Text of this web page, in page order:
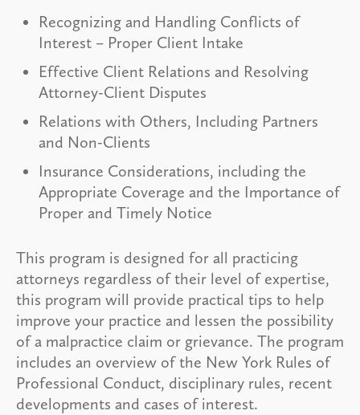
Recognizing and Handling Conflicts of
Interest – Proper Client Intake
Effective Client Relations and Resolving
Attorney-Client Disputes
Relations with Others, Including Partners
and Non-Clients
Insurance Considerations, including the
Appropriate Coverage and the Importance of
Proper and Timely Notice
This program is designed for all practicing
attorneys regardless of their level of expertise,
this program will provide practical tips to help
improve your practice and lessen the possibility
of a malpractice claim or grievance. The program
includes an overview of the New York Rules of
Professional Conduct, disciplinary rules, recent
developments and cases of interest.